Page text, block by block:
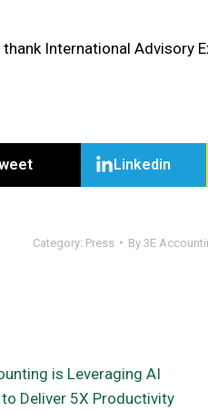
International
Linkedin
Category: Press By 3E
is Leveraging AI
Deliver 5X Productivity